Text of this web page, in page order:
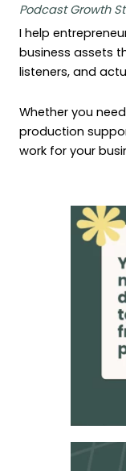
Podcast Growth
I help
business assets
listeners, and
Whether you
production
work for your